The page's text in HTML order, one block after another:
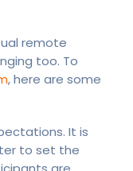
remote
too. To
, here are some
It is
to set the